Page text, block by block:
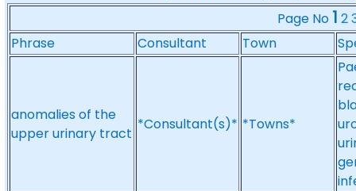
Page No 1 2
Phrase
Consultant Town
anomalies of the
upper urinary tract
*Consultant(s)* *Towns*